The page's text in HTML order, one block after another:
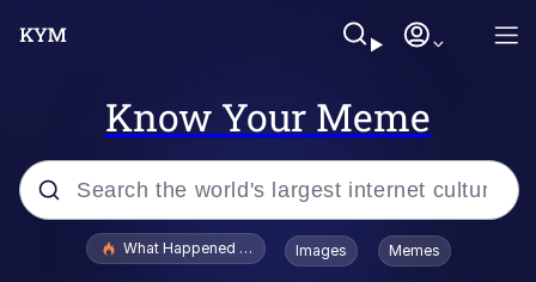
Know Your Meme
Popular searches
What Happened To Toadsworth / Toadsworth Is Dead
Images Memes